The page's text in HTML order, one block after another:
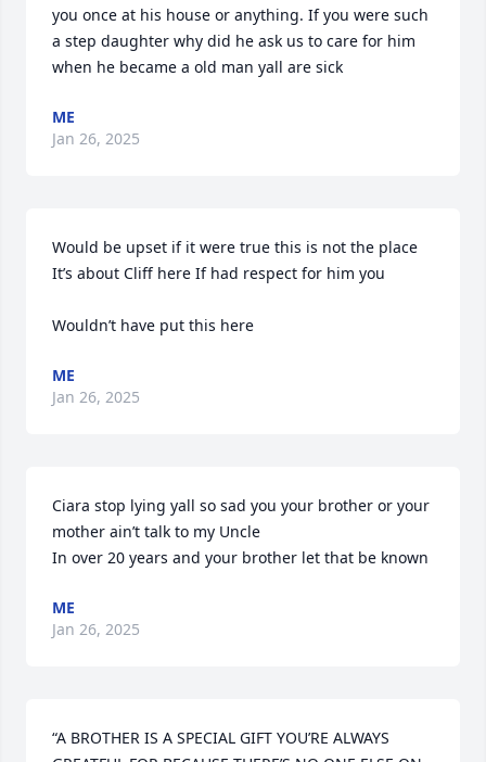
you once at his house or anything. If you were such
a step daughter why did he ask us to care for him
when he became a old man yall are sick
ME
Jan 26, 2025
Would be upset if it were true this is not the place
It’s about Cliff here If had respect for him you
Wouldn’t have put this here
ME
Jan 26, 2025
Ciara stop lying yall so sad you your brother or your
mother ain’t talk to my Uncle
In over 20 years and your brother let that be known
ME
Jan 26, 2025
“A BROTHER IS A SPECIAL GIFT YOU’RE ALWAYS